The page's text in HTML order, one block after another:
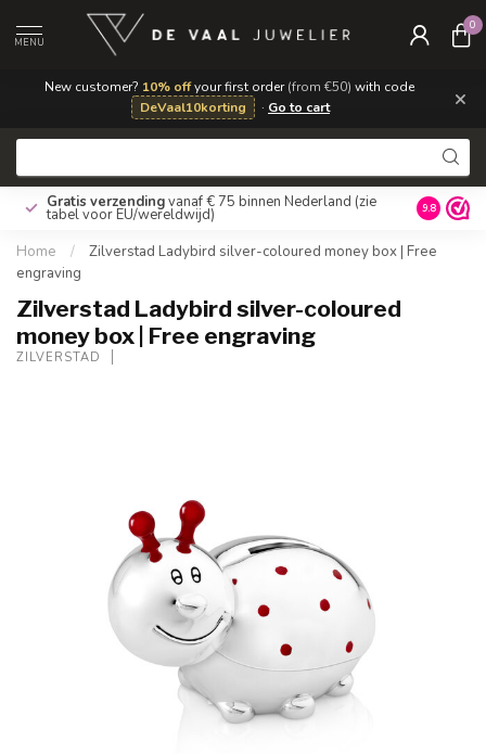
New customer? 10% offyour first order(from €50) with code
DeVaal10korting
· Go to cart ×
MENU
0
Gratis verzendingvanaf € 75 binnen Nederland (zie
tabel voor EU/wereldwijd) 9.8
Home /
Zilverstad Ladybird silver-coloured money box | Free
engraving
Zilverstad Ladybird silver-coloured
money box | Free engraving
ZILVERSTAD